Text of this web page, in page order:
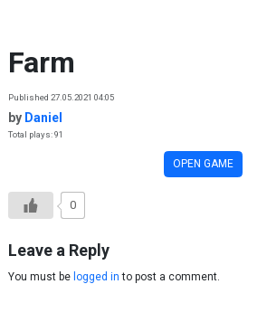
Farm
Published 27.05.2021 04:05
by Daniel
Total plays: 91
OPEN GAME
0
Leave a Reply
You must be logged in to post a comment.